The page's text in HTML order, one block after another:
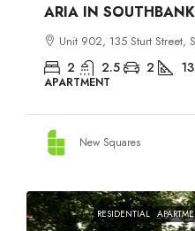
ARIA IN SOUTHBANK
Unit 902, 135 Sturt Street,
2 2.5 2
APARTMENT
New Squares
RESIDENTIAL